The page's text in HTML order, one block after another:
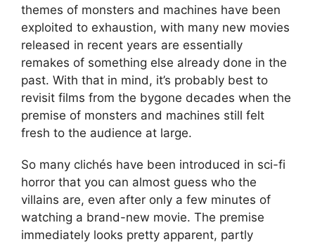
themes of monsters and machines have been
exploited to exhaustion, with many new movies
released in recent years are essentially
remakes of something else already done in the
past. With that in mind, it’s probably best to
revisit films from the bygone decades when the
premise of monsters and machines still felt
fresh to the audience at large.
So many clichés have been introduced in sci-fi
horror that you can almost guess who the
villains are, even after only a few minutes of
watching a brand-new movie. The premise
immediately looks pretty apparent, partly